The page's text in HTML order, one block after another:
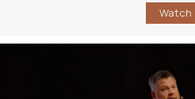
Watch